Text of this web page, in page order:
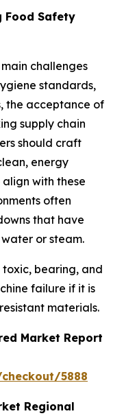
Food Safety
challenges
standards,
the acceptance of
supply chain
should craft
energy
with these
often
that have
or steam.
toxic, bearing, and
failure if it is
materials.
Market Report
5888
Regional